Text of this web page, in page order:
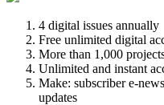
4 digital issues annually
Free unlimited digital
More than 1,000
Unlimited and instant
Make: subscriber e-
updates